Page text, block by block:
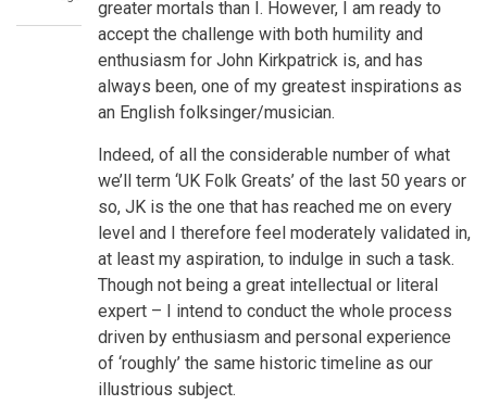
greater mortals than I. However, I am ready to
accept the challenge with both humility and
enthusiasm for John Kirkpatrick is, and has
always been, one of my greatest inspirations as
an English folksinger/musician.
Indeed, of all the considerable number of what
we’ll term ‘UK Folk Greats’ of the last 50 years or
so, JK is the one that has reached me on every
level and I therefore feel moderately validated in,
at least my aspiration, to indulge in such a task.
Though not being a great intellectual or literal
expert – I intend to conduct the whole process
driven by enthusiasm and personal experience
of ‘roughly’ the same historic timeline as our
illustrious subject.